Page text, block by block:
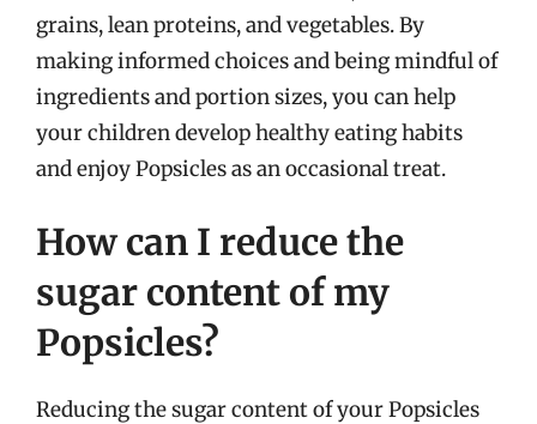
grains, lean proteins, and vegetables. By
making informed choices and being mindful of
ingredients and portion sizes, you can help
your children develop healthy eating habits
and enjoy Popsicles as an occasional treat.
How can I reduce the
sugar content of my
Popsicles?
Reducing the sugar content of your Popsicles